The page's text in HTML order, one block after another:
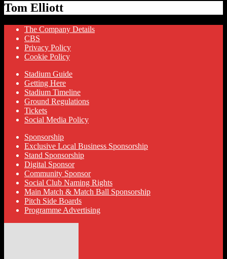
Tom Elliott
The Company Details
CBS
Privacy Policy
Cookie Policy
Stadium Guide
Getting Here
Stadium Timeline
Ground Regulations
Tickets
Social Media Policy
Sponsorship
Exclusive Local Business Sponsorship
Stand Sponsorship
Digital Sponsor
Community Sponsor
Social Club Naming Rights
Main Match & Match Ball Sponsorship
Pitch Side Boards
Programme Advertising